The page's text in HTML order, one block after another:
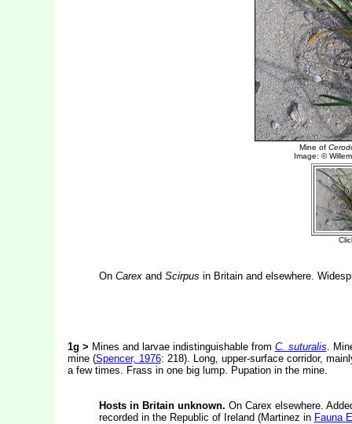
On Carexand Scirpus in Britain and elsewhere.
1g > Mines and larvae indistinguishable from C. suturalis.
mine (Spencer, 1976: 218). Long, upper-surface corridor,
a few times. Frass in one big lump. Pupation in the mine.
Hosts in Britain unknown. On Carex elsewhere.
recorded in the Republic of Ireland (Martinez in Fauna